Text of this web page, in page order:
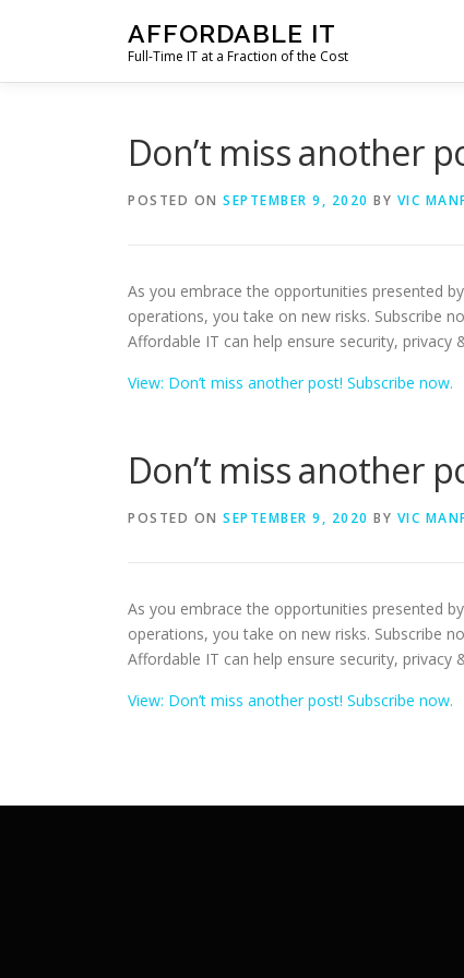
AFFORDABLE IT
Full-Time IT at a Fraction of the Cost
Don’t miss another
POSTED ON SEPTEMBER 9, 2020 BY VIC
As you embrace the opportunities presented
operations, you take on new risks. Subscribe
Affordable IT can help ensure security,
View: Don’t miss another post! Subscribe now.
Don’t miss another
POSTED ON SEPTEMBER 9, 2020 BY VIC
As you embrace the opportunities presented
operations, you take on new risks. Subscribe
Affordable IT can help ensure security,
View: Don’t miss another post! Subscribe now.